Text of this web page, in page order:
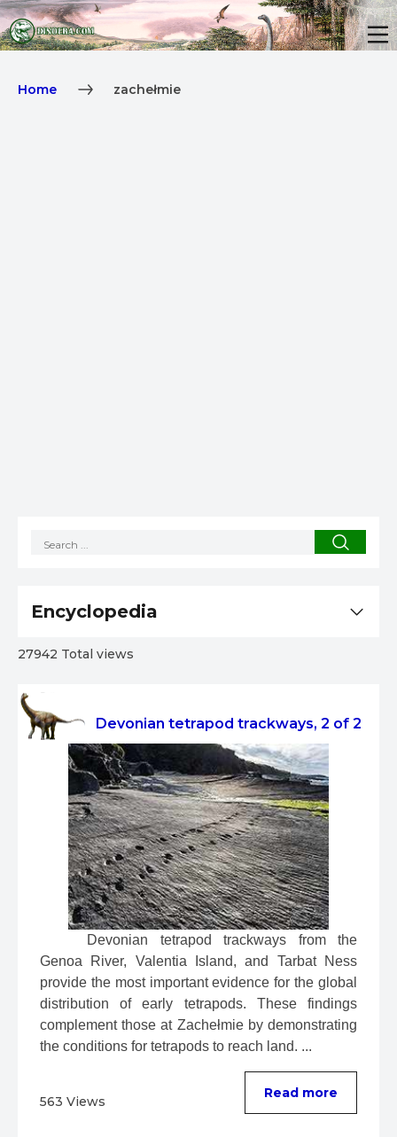
Home zachełmie
Devonian tetrapod trackways, 2 of 2
Devonian tetrapod trackways from the
Genoa River, Valentia Island, and Tarbat Ness
provide the most important evidence for the global
distribution of early tetrapods. These findings
complement those at Zachełmie by demonstrating
the conditions for tetrapods to reach land. ...
563 Views
Read more
Encyclopedia
27942 Total views